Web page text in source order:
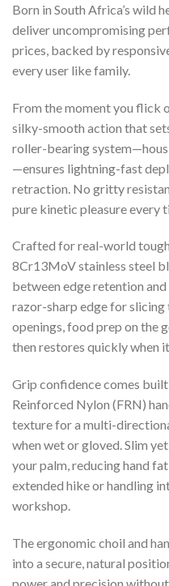
Born in South Africa’s wild
deliver uncompromising
prices, backed by
every user like family.
From the moment you flick
silky-smooth action that
roller-bearing
—ensures lightning-fast
retraction. No gritty
pure kinetic pleasure every
Crafted for real-world
8Cr13MoV stainless steel
between edge retention
razor-sharp edge for
openings, food prep on the
then restores quickly when
Grip confidence comes
Reinforced Nylon (FRN)
texture for a multi-
when wet or gloved. Slim
your palm, reducing hand
extended hike or handling
workshop.
The ergonomic choil and
into a secure, natural